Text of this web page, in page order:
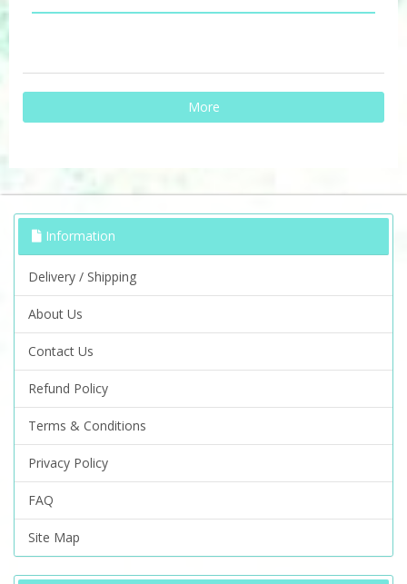
More
Information
Delivery / Shipping
About Us
Contact Us
Refund Policy
Terms & Conditions
Privacy Policy
FAQ
Site Map